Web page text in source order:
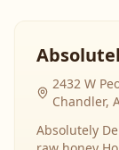
2432 W
Chandler,
Absolutely